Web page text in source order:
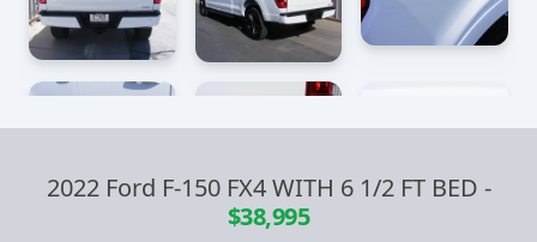
2022 Ford F-150 FX4 WITH 6 1/2 FT BED -
$38,995